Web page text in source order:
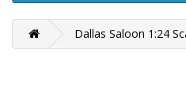
Dallas Saloon 1:24